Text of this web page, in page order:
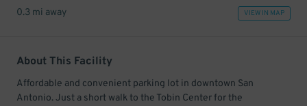
0.3 mi away VIEW IN MAP
About This Facility
Affordable and convenient parking lot in downtown San
Antonio. Just a short walk to the Tobin Center for the